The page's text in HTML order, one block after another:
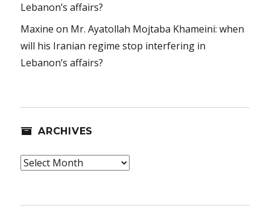
Lebanon’s affairs?
Maxine on Mr. Ayatollah Mojtaba Khameini: when
will his Iranian regime stop interfering in
Lebanon’s affairs?
ARCHIVES
Archives